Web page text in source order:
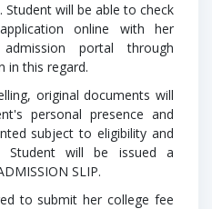
Student will be able to check
online with her
portal through
in this regard.
original documents will
personal presence and
subject to eligibility and
Student will be issued a
SLIP.
to submit her college fee